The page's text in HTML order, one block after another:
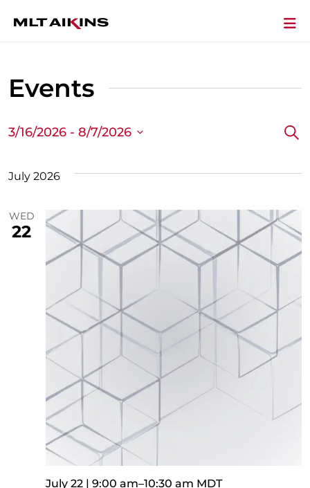
Events
3/16/2026 - 8/7/2026
date.
July 2026
WED
22
July 22 | 9:00 am–10:30 am MDT